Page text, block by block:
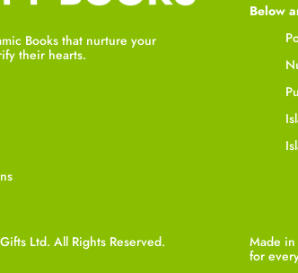
Books that nurture your
their hearts.
Below
Ltd. All Rights Reserved.
Made
for